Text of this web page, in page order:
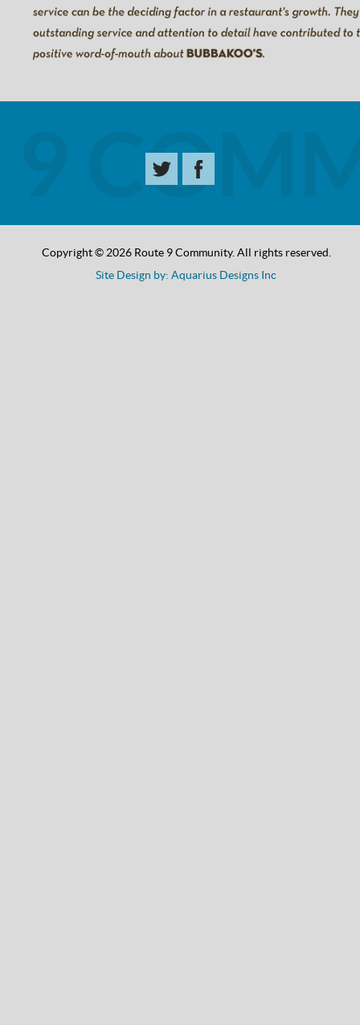
Copyright © 2026 Route 9 Community. All rights reserved.
Site Design by: Aquarius Designs Inc